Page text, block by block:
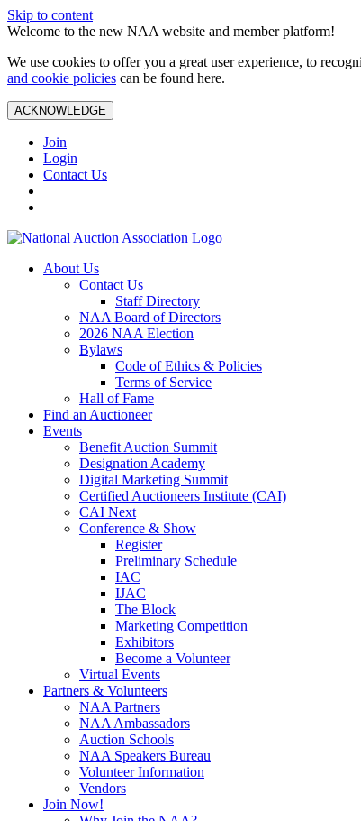
Skip to content
Welcome to the new NAA website and member platform!
We use cookies to offer you a great user experience, to
and cookie policies can be found here.
ACKNOWLEDGE
Join
Login
Contact Us
About Us
Contact Us
Staff Directory
NAA Board of Directors
2026 NAA Election
Bylaws
Code of Ethics & Policies
Terms of Service
Hall of Fame
Find an Auctioneer
Events
Benefit Auction Summit
Designation Academy
Digital Marketing Summit
Certified Auctioneers Institute (CAI)
CAI Next
Conference & Show
Register
Preliminary Schedule
IAC
IJAC
The Block
Marketing Competition
Exhibitors
Become a Volunteer
Virtual Events
Partners & Volunteers
NAA Partners
NAA Ambassadors
Auction Schools
NAA Speakers Bureau
Volunteer Information
Vendors
Join Now!